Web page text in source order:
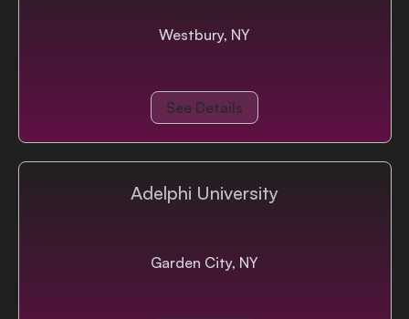
Westbury, NY
See Details
Adelphi University
Garden City, NY